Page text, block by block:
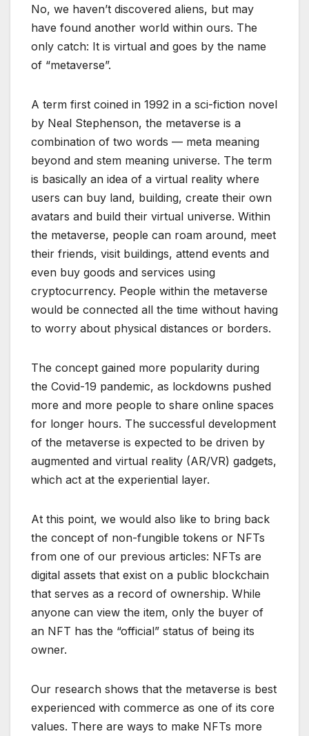
No, we haven’t discovered aliens, but may
have found another world within ours. The
only catch: It is virtual and goes by the name
of “metaverse”.
A term first coined in 1992 in a sci-fiction novel
by Neal Stephenson, the metaverse is a
combination of two words — meta meaning
beyond and stem meaning universe. The term
is basically an idea of a virtual reality where
users can buy land, building, create their own
avatars and build their virtual universe. Within
the metaverse, people can roam around, meet
their friends, visit buildings, attend events and
even buy goods and services using
cryptocurrency. People within the metaverse
would be connected all the time without having
to worry about physical distances or borders.
The concept gained more popularity during
the Covid-19 pandemic, as lockdowns pushed
more and more people to share online spaces
for longer hours. The successful development
of the metaverse is expected to be driven by
augmented and virtual reality (AR/VR) gadgets,
which act at the experiential layer.
At this point, we would also like to bring back
the concept of non-fungible tokens or NFTs
from one of our previous articles: NFTs are
digital assets that exist on a public blockchain
that serves as a record of ownership. While
anyone can view the item, only the buyer of
an NFT has the “official” status of being its
owner.
Our research shows that the metaverse is best
experienced with commerce as one of its core
values. There are ways to make NFTs more